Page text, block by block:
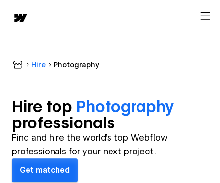
Hire Photography
Hire top Photography
professionals
Find and hire the world's top Webflow
professionals for your next project.
Get matched